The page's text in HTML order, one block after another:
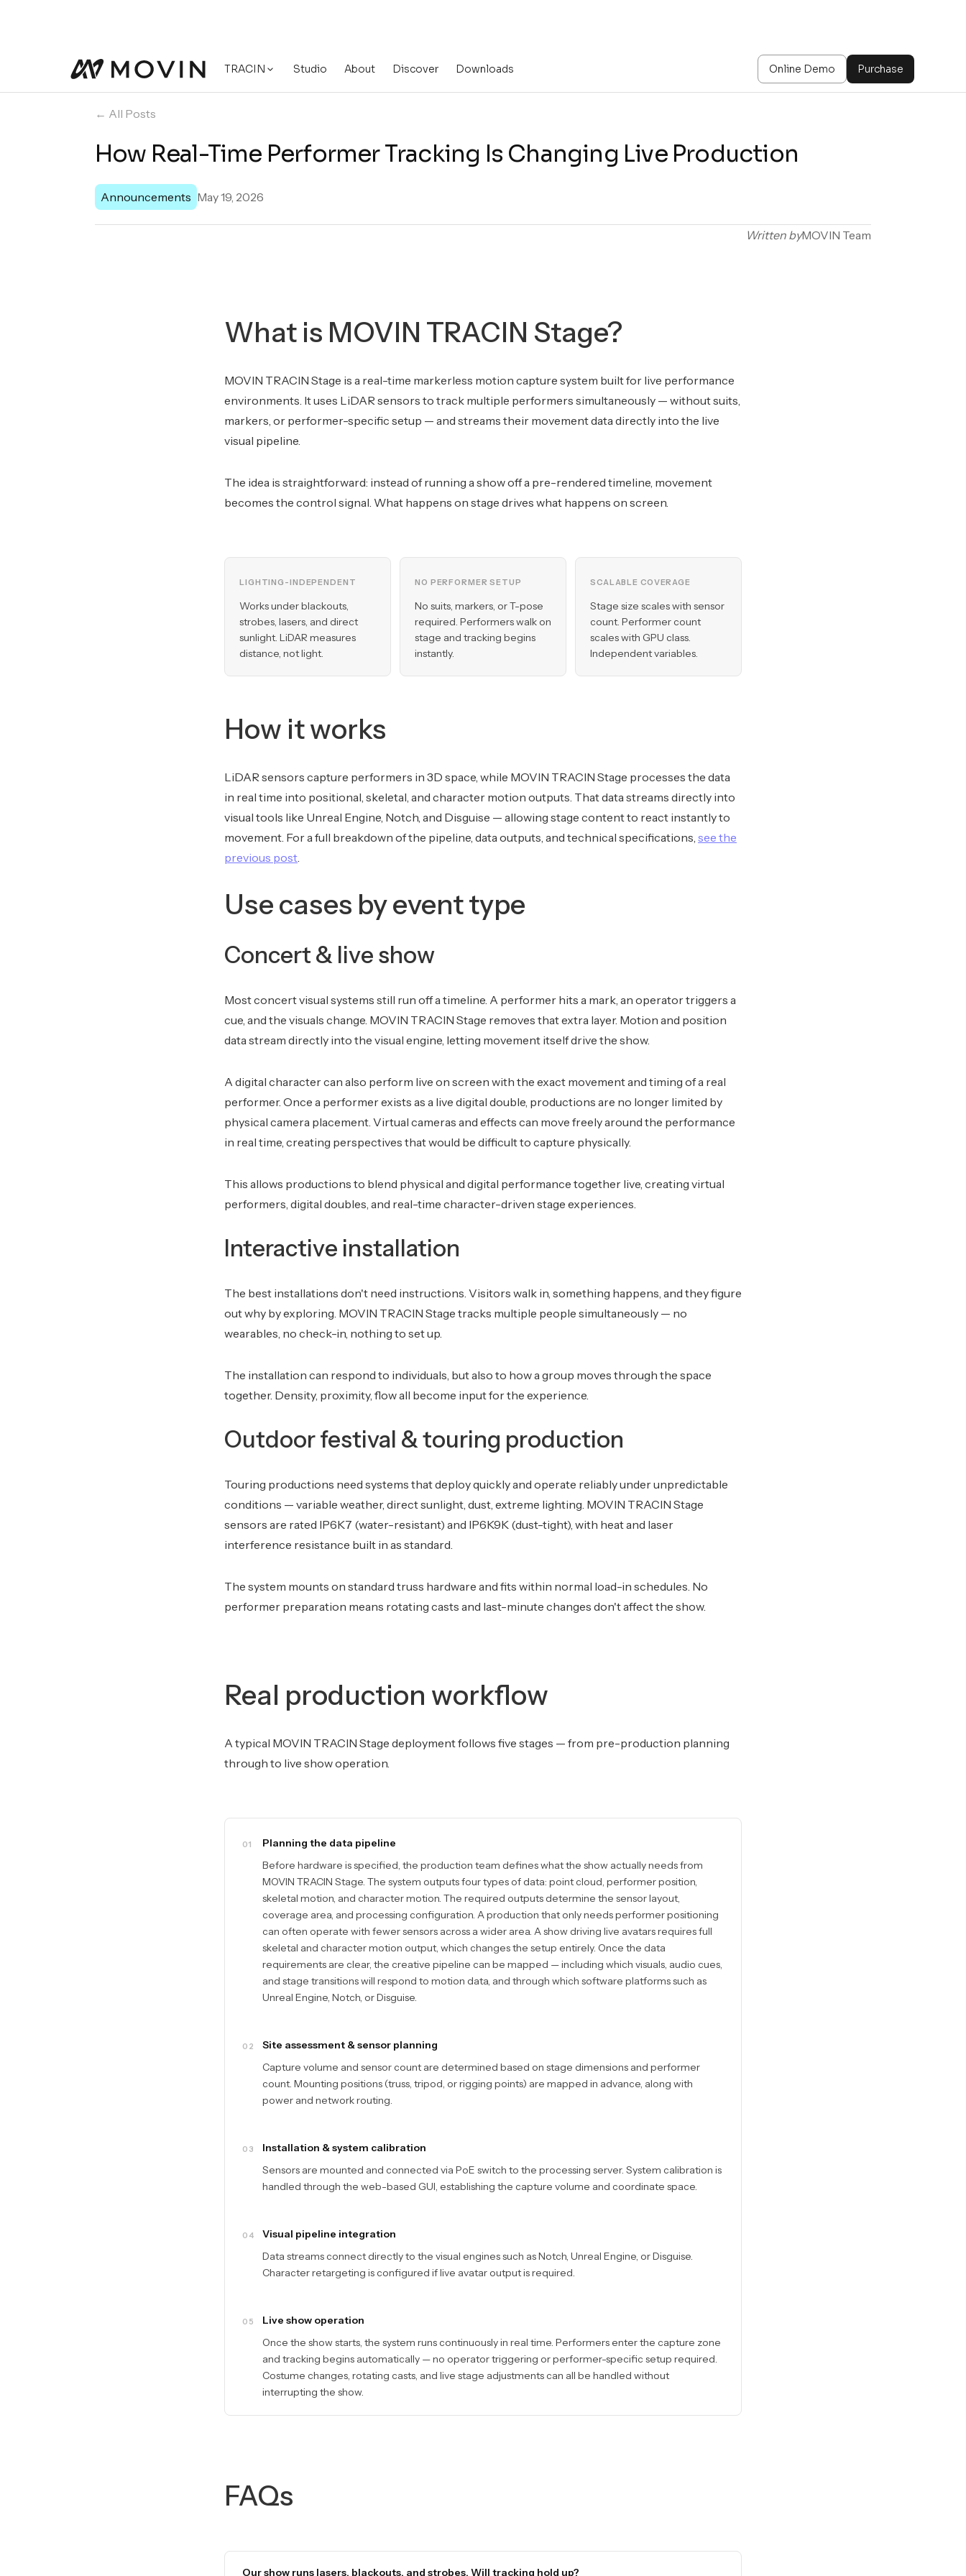
TRACIN Studio About Discover Downloads Online Demo Purchase
← All Posts
How Real-Time Performer Tracking Is Changing Live Production
Announcements May 19, 2026
Written byMOVIN Team
What is MOVIN TRACIN Stage?
MOVIN TRACIN Stage is a real-time markerless motion capture system built for live performance
environments. It uses LiDAR sensors to track multiple performers simultaneously — without suits,
markers, or performer-specific setup — and streams their movement data directly into the live
visual pipeline.
The idea is straightforward: instead of running a show off a pre-rendered timeline, movement
becomes the control signal. What happens on stage drives what happens on screen.
LIGHTING-INDEPENDENT
Works under blackouts,
strobes, lasers, and direct
sunlight. LiDAR measures
distance, not light.
NO PERFORMER SETUP
No suits, markers, or T-pose
required. Performers walk on
stage and tracking begins
instantly.
SCALABLE COVERAGE
Stage size scales with sensor
count. Performer count
scales with GPU class.
Independent variables.
How it works
LiDAR sensors capture performers in 3D space, while MOVIN TRACIN Stage processes the data
in real time into positional, skeletal, and character motion outputs. That data streams directly into
visual tools like Unreal Engine, Notch, and Disguise — allowing stage content to react instantly to
movement. For a full breakdown of the pipeline, data outputs, and technical specifications, see the
previous post.
Use cases by event type
Concert & live show
Most concert visual systems still run off a timeline. A performer hits a mark, an operator triggers a
cue, and the visuals change. MOVIN TRACIN Stage removes that extra layer. Motion and position
data stream directly into the visual engine, letting movement itself drive the show.
A digital character can also perform live on screen with the exact movement and timing of a real
performer. Once a performer exists as a live digital double, productions are no longer limited by
physical camera placement. Virtual cameras and effects can move freely around the performance
in real time, creating perspectives that would be difficult to capture physically.
This allows productions to blend physical and digital performance together live, creating virtual
performers, digital doubles, and real-time character-driven stage experiences.
Interactive installation
The best installations don't need instructions. Visitors walk in, something happens, and they figure
out why by exploring. MOVIN TRACIN Stage tracks multiple people simultaneously — no
wearables, no check-in, nothing to set up.
The installation can respond to individuals, but also to how a group moves through the space
together. Density, proximity, flow all become input for the experience.
Outdoor festival & touring production
Touring productions need systems that deploy quickly and operate reliably under unpredictable
conditions — variable weather, direct sunlight, dust, extreme lighting. MOVIN TRACIN Stage
sensors are rated IP6K7 (water-resistant) and IP6K9K (dust-tight), with heat and laser
interference resistance built in as standard.
The system mounts on standard truss hardware and fits within normal load-in schedules. No
performer preparation means rotating casts and last-minute changes don't affect the show.
Real production workflow
A typical MOVIN TRACIN Stage deployment follows five stages — from pre-production planning
through to live show operation.
01
Planning the data pipeline
Before hardware is specified, the production team defines what the show actually needs from
MOVIN TRACIN Stage. The system outputs four types of data: point cloud, performer position,
skeletal motion, and character motion. The required outputs determine the sensor layout,
coverage area, and processing configuration. A production that only needs performer positioning
can often operate with fewer sensors across a wider area. A show driving live avatars requires full
skeletal and character motion output, which changes the setup entirely. Once the data
requirements are clear, the creative pipeline can be mapped — including which visuals, audio cues,
and stage transitions will respond to motion data, and through which software platforms such as
Unreal Engine, Notch, or Disguise.
02
Site assessment & sensor planning
Capture volume and sensor count are determined based on stage dimensions and performer
count. Mounting positions (truss, tripod, or rigging points) are mapped in advance, along with
power and network routing.
03
Installation & system calibration
Sensors are mounted and connected via PoE switch to the processing server. System calibration is
handled through the web-based GUI, establishing the capture volume and coordinate space.
04
Visual pipeline integration
Data streams connect directly to the visual engines such as Notch, Unreal Engine, or Disguise.
Character retargeting is configured if live avatar output is required.
05
Live show operation
Once the show starts, the system runs continuously in real time. Performers enter the capture zone
and tracking begins automatically — no operator triggering or performer-specific setup required.
Costume changes, rotating casts, and live stage adjustments can all be handled without
interrupting the show.
FAQs
Our show runs lasers, blackouts, and strobes. Will tracking hold up?